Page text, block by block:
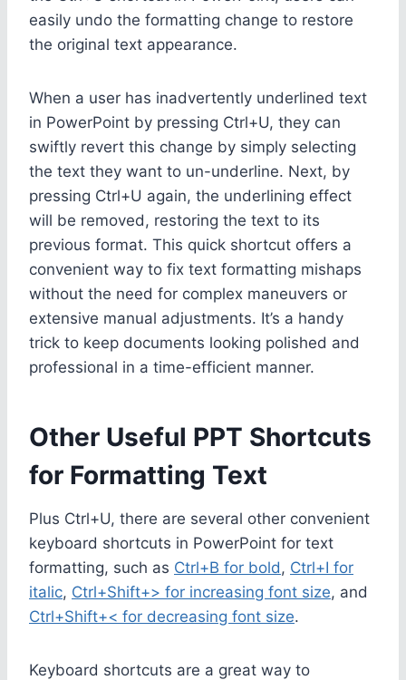
easily undo the formatting change to restore
the original text appearance.
When a user has inadvertently underlined text
in PowerPoint by pressing Ctrl+U, they can
swiftly revert this change by simply selecting
the text they want to un-underline. Next, by
pressing Ctrl+U again, the underlining effect
will be removed, restoring the text to its
previous format. This quick shortcut offers a
convenient way to fix text formatting mishaps
without the need for complex maneuvers or
extensive manual adjustments. It’s a handy
trick to keep documents looking polished and
professional in a time-efficient manner.
Other Useful PPT Shortcuts
for Formatting Text
Plus Ctrl+U, there are several other convenient
keyboard shortcuts in PowerPoint for text
formatting, such as Ctrl+B for bold , Ctrl+I for
italic, Ctrl+Shift+> for increasing font size, and
Ctrl+Shift+< for decreasing font size.
Keyboard shortcuts are a great way to